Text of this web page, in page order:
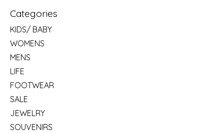
Categories
KIDS/ BABY
WOMENS
MENS
LIFE
FOOTWEAR
SALE
JEWELRY
SOUVENIRS